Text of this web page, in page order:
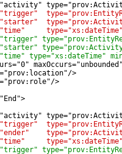
type="xs:dateTime"
type="xs:dateTime"
>
>
type="xs:dateTime"